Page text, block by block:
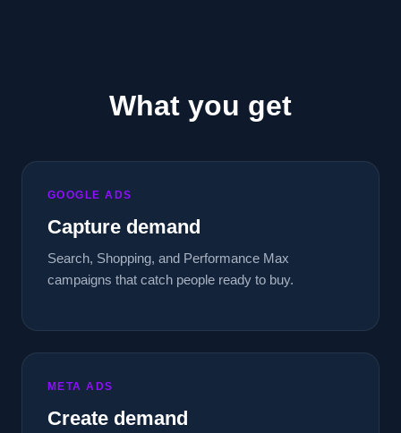
What you get
GOOGLE ADS
Capture demand
Search, Shopping, and Performance Max
campaigns that catch people ready to buy.
META ADS
Create demand